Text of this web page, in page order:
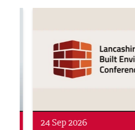
24 Sep 2026